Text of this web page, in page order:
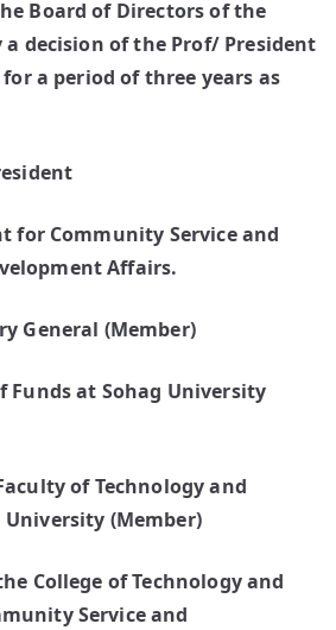
جامعة
سوهاج |
Board of Directors of the
a decision of the Prof/ President
a period of three years as
for Community Service and
Affairs.
General (Member)
Funds at Sohag University
of Technology and
University (Member)
College of Technology and
Service and